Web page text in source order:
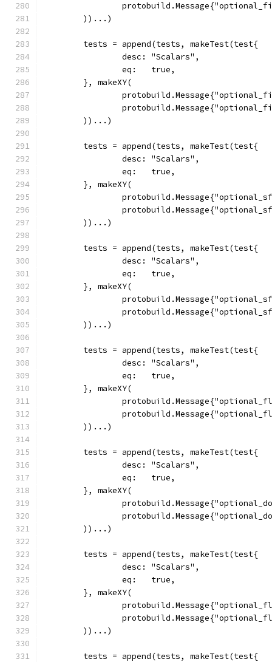
	))...)
	tests = append(tests, makeTest(test{
		desc: "Scalars",
		eq:   true,
	}, makeXY(
	))...)
	tests = append(tests, makeTest(test{
		desc: "Scalars",
		eq:   true,
	}, makeXY(
	))...)
	tests = append(tests, makeTest(test{
		desc: "Scalars",
		eq:   true,
	}, makeXY(
	))...)
	tests = append(tests, makeTest(test{
		desc: "Scalars",
		eq:   true,
	}, makeXY(
	))...)
	tests = append(tests, makeTest(test{
		desc: "Scalars",
		eq:   true,
	}, makeXY(
	))...)
	tests = append(tests, makeTest(test{
		desc: "Scalars",
		eq:   true,
	}, makeXY(
	))...)
	tests = append(tests, makeTest(test{